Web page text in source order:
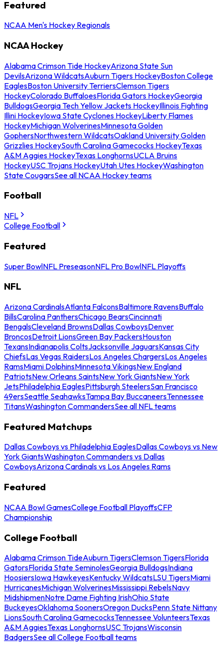
Featured
NCAA Men's Hockey Regionals
NCAA Hockey
Alabama Crimson Tide HockeyArizona State Sun
DevilsArizona WildcatsAuburn Tigers HockeyBoston College
EaglesBoston University TerriersClemson Tigers
HockeyColorado BuffaloesFlorida Gators HockeyGeorgia
BulldogsGeorgia Tech Yellow Jackets HockeyIllinois Fighting
Illini HockeyIowa State Cyclones HockeyLiberty Flames
HockeyMichigan WolverinesMinnesota Golden
GophersNorthwestern WildcatsOakland University Golden
Grizzlies HockeySouth Carolina Gamecocks HockeyTexas
A&M Aggies HockeyTexas LonghornsUCLA Bruins
HockeyUSC Trojans HockeyUtah Utes HockeyWashington
State CougarsSee all NCAA Hockey teams
Football
NFL
College Football
Featured
Super BowlNFL PreseasonNFL Pro BowlNFL Playoffs
NFL
Arizona CardinalsAtlanta FalconsBaltimore RavensBuffalo
BillsCarolina PanthersChicago BearsCincinnati
BengalsCleveland BrownsDallas CowboysDenver
BroncosDetroit LionsGreen Bay PackersHouston
TexansIndianapolis ColtsJacksonville JaguarsKansas City
ChiefsLas Vegas RaidersLos Angeles ChargersLos Angeles
RamsMiami DolphinsMinnesota VikingsNew England
PatriotsNew Orleans SaintsNew York GiantsNew York
JetsPhiladelphia EaglesPittsburgh SteelersSan Francisco
49ersSeattle SeahawksTampa Bay BuccaneersTennessee
TitansWashington CommandersSee all NFL teams
Featured Matchups
Dallas Cowboys vs Philadelphia EaglesDallas Cowboys vs New
York GiantsWashington Commanders vs Dallas
CowboysArizona Cardinals vs Los Angeles Rams
Featured
NCAA Bowl GamesCollege Football PlayoffsCFP
Championship
College Football
Alabama Crimson TideAuburn TigersClemson TigersFlorida
GatorsFlorida State SeminolesGeorgia BulldogsIndiana
HoosiersIowa HawkeyesKentucky WildcatsLSU TigersMiami
HurricanesMichigan WolverinesMississippi RebelsNavy
MidshipmenNotre Dame Fighting IrishOhio State
BuckeyesOklahoma SoonersOregon DucksPenn State Nittany
LionsSouth Carolina GamecocksTennessee VolunteersTexas
A&M AggiesTexas LonghornsUSC TrojansWisconsin
BadgersSee all College Football teams